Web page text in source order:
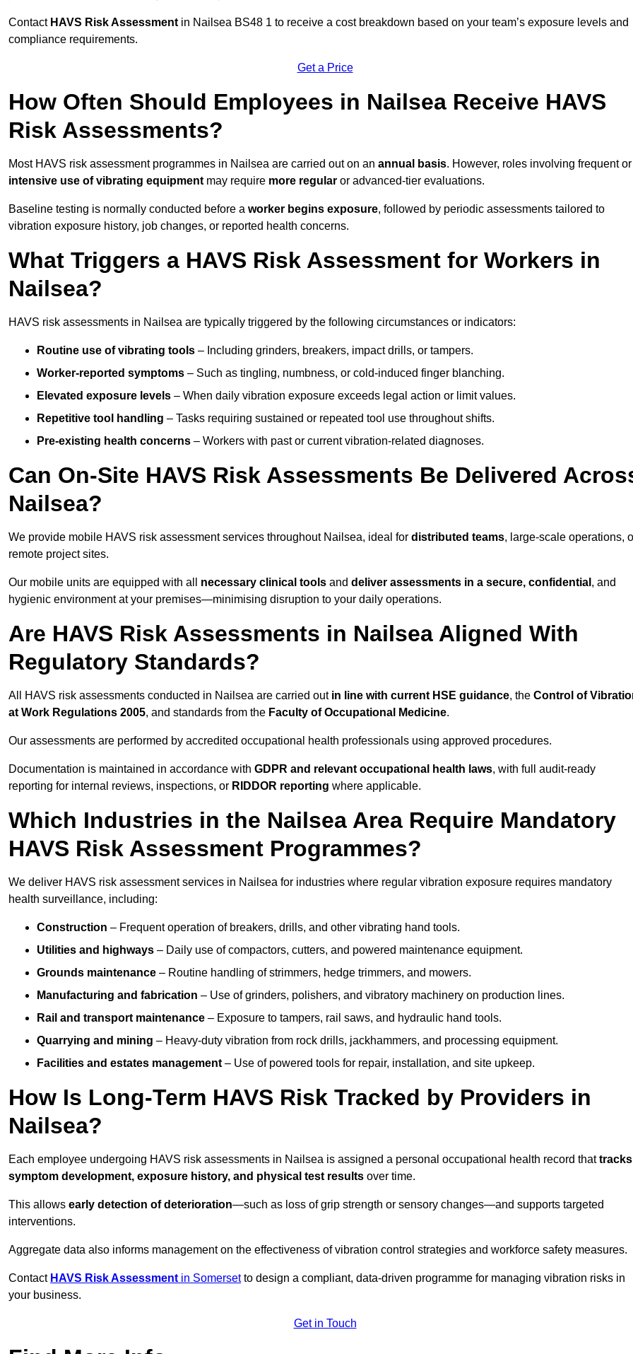
Contact HAVS Risk Assessment in Nailsea BS48 1 to receive a cost breakdown based on your team’s exposure levels and
compliance requirements.
Get a Price
How Often Should Employees in Nailsea Receive HAVS
Risk Assessments?
Most HAVS risk assessment programmes in Nailsea are carried out on an annual basis. However, roles involving frequent or
intensive use of vibrating equipment may require more regular or advanced-tier evaluations.
Baseline testing is normally conducted before a worker begins exposure, followed by periodic assessments tailored to
vibration exposure history, job changes, or reported health concerns.
What Triggers a HAVS Risk Assessment for Workers in
Nailsea?
HAVS risk assessments in Nailsea are typically triggered by the following circumstances or indicators:
Routine use of vibrating tools – Including grinders, breakers, impact drills, or tampers.
Worker-reported symptoms – Such as tingling, numbness, or cold-induced finger blanching.
Elevated exposure levels – When daily vibration exposure exceeds legal action or limit values.
Repetitive tool handling – Tasks requiring sustained or repeated tool use throughout shifts.
Pre-existing health concerns – Workers with past or current vibration-related diagnoses.
Can On-Site HAVS Risk Assessments Be Delivered
Nailsea?
We provide mobile HAVS risk assessment services throughout Nailsea, ideal for distributed teams, large-scale operations,
remote project sites.
Our mobile units are equipped with all necessary clinical tools and deliver assessments in a secure, confidential , and
hygienic environment at your premises—minimising disruption to your daily operations.
Are HAVS Risk Assessments in Nailsea Aligned With
Regulatory Standards?
All HAVS risk assessments conducted in Nailsea are carried out in line with current HSE guidance, the Control of
at Work Regulations 2005, and standards from the Faculty of Occupational Medicine.
Our assessments are performed by accredited occupational health professionals using approved procedures.
Documentation is maintained in accordance with GDPR and relevant occupational health laws, with full audit-ready
reporting for internal reviews, inspections, or RIDDOR reporting where applicable.
Which Industries in the Nailsea Area Require Mandatory
HAVS Risk Assessment Programmes?
We deliver HAVS risk assessment services in Nailsea for industries where regular vibration exposure requires mandatory
health surveillance, including:
Construction – Frequent operation of breakers, drills, and other vibrating hand tools.
Utilities and highways – Daily use of compactors, cutters, and powered maintenance equipment.
Grounds maintenance – Routine handling of strimmers, hedge trimmers, and mowers.
Manufacturing and fabrication – Use of grinders, polishers, and vibratory machinery on production lines.
Rail and transport maintenance – Exposure to tampers, rail saws, and hydraulic hand tools.
Quarrying and mining – Heavy-duty vibration from rock drills, jackhammers, and processing equipment.
Facilities and estates management – Use of powered tools for repair, installation, and site upkeep.
How Is Long-Term HAVS Risk Tracked by Providers in
Nailsea?
Each employee undergoing HAVS risk assessments in Nailsea is assigned a personal occupational health record thattracks
symptom development, exposure history, and physical test results over time.
This allows early detection of deterioration—such as loss of grip strength or sensory changes—and supports targeted
interventions.
Aggregate data also informs management on the effectiveness of vibration control strategies and workforce safety measures.
Contact HAVS Risk Assessment in Somersetto design a compliant, data-driven programme for managing vibration risks in
your business.
Get in Touch